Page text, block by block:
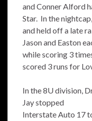
and Conner Alford
Star. In the
and held off a late
Jason and Easton
while scoring 3
scored 3 runs for
In the 8U division,
Jay stopped
Interstate Auto 17